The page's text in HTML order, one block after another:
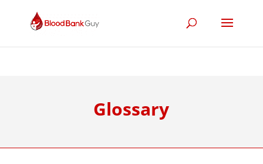
Glossary